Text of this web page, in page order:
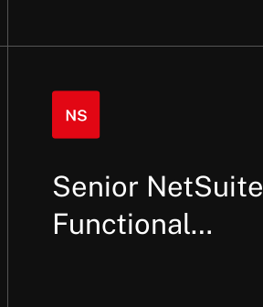
Senior NetSuite
Functional